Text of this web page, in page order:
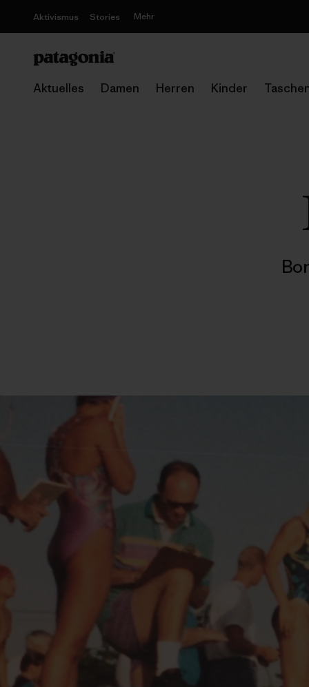
Aktivismus Stories Mehr
Aktuelles Damen Herren Kinder